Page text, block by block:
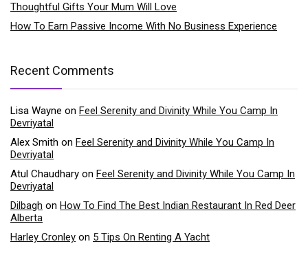
Thoughtful Gifts Your Mum Will Love
How To Earn Passive Income With No Business Experience
Recent Comments
Lisa Wayne on Feel Serenity and Divinity While You Camp In
Devriyatal
Alex Smith on Feel Serenity and Divinity While You Camp In
Devriyatal
Atul Chaudhary on Feel Serenity and Divinity While You Camp In
Devriyatal
Dilbagh on How To Find The Best Indian Restaurant In Red Deer
Alberta
Harley Cronley on 5 Tips On Renting A Yacht